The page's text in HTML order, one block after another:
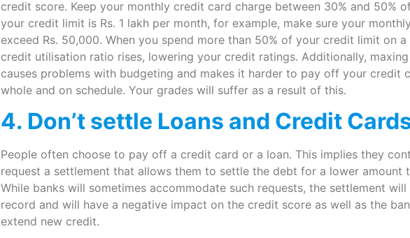
credit score. Keep your monthly credit card charge between 30% and 50%
your credit limit is Rs. 1 lakh per month, for example, make sure your
exceed Rs. 50,000. When you spend more than 50% of your credit limit on
credit utilisation ratio rises, lowering your credit ratings. Additionally,
causes problems with budgeting and makes it harder to pay off your credit
whole and on schedule. Your grades will suffer as a result of this.
4. Don’t settle Loans and Credit
People often choose to pay off a credit card or a loan. This implies they
request a settlement that allows them to settle the debt for a lower amount
While banks will sometimes accommodate such requests, the settlement
record and will have a negative impact on the credit score as well as the
extend new credit.